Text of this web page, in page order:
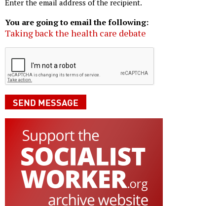
Enter the email address of the recipient.
You are going to email the following:
Taking back the health care debate